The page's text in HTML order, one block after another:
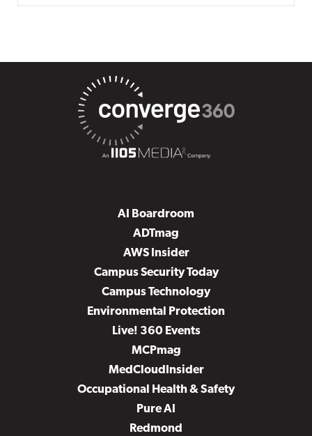
AI Boardroom
ADTmag
AWS Insider
Campus Security Today
Campus Technology
Environmental Protection
Live! 360 Events
MCPmag
MedCloudInsider
Occupational Health & Safety
Pure AI
Redmond